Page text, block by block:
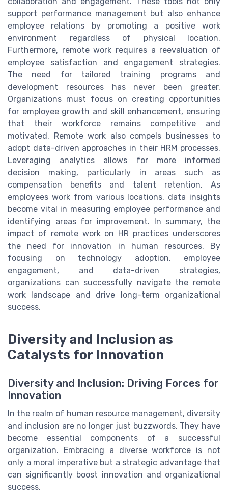
support performance management but also enhance
employee relations by promoting a positive work
environment regardless of physical location.
Furthermore, remote work requires a reevaluation of
employee satisfaction and engagement strategies.
The need for tailored training programs and
development resources has never been greater.
Organizations must focus on creating opportunities
for employee growth and skill enhancement, ensuring
that their workforce remains competitive and
motivated. Remote work also compels businesses to
adopt data-driven approaches in their HRM processes.
Leveraging analytics allows for more informed
decision making, particularly in areas such as
compensation benefits and talent retention. As
employees work from various locations, data insights
become vital in measuring employee performance and
identifying areas for improvement. In summary, the
impact of remote work on HR practices underscores
the need for innovation in human resources. By
focusing on technology adoption, employee
engagement, and data-driven strategies,
organizations can successfully navigate the remote
work landscape and drive long-term organizational
success.
Diversity and Inclusion as
Catalysts for Innovation
Diversity and Inclusion: Driving Forces for
Innovation
In the realm of human resource management, diversity
and inclusion are no longer just buzzwords. They have
become essential components of a successful
organization. Embracing a diverse workforce is not
only a moral imperative but a strategic advantage that
can significantly boost innovation and organizational
success.